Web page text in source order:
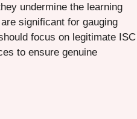
undermine the learning
significant for gauging
focus on legitimate ISC
to ensure genuine